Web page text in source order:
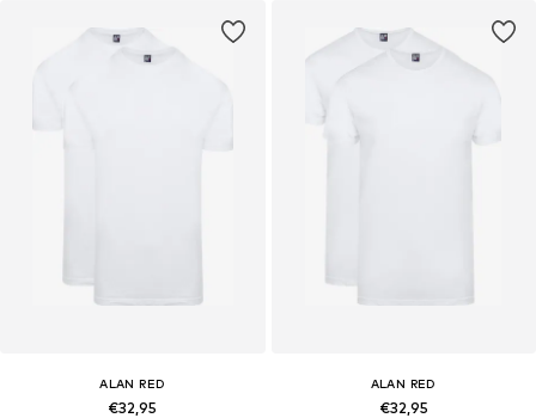
ALAN RED
€32,95
ALAN RED
€32,95